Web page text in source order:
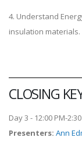
4. Understand
insulation materials.
CLOSING
Day 3 - 12:00 PM-
Presenters: Ann